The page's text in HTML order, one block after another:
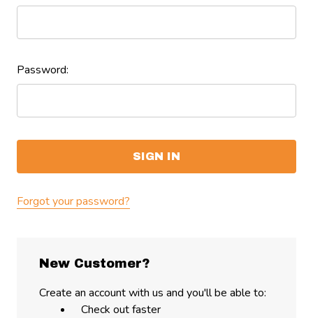
Password:
Forgot your password?
New Customer?
Create an account with us and you'll be able to:
Check out faster